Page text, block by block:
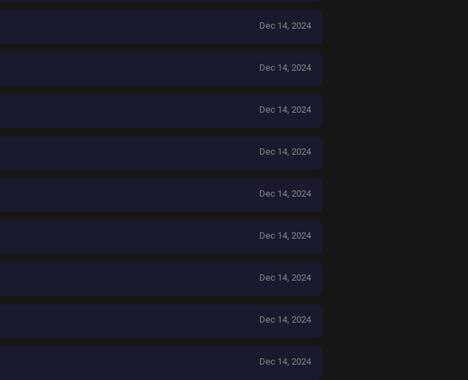
Dec 14, 2024
Dec 14, 2024
Dec 14, 2024
Dec 14, 2024
Dec 14, 2024
Dec 14, 2024
Dec 14, 2024
Dec 14, 2024
Dec 14, 2024